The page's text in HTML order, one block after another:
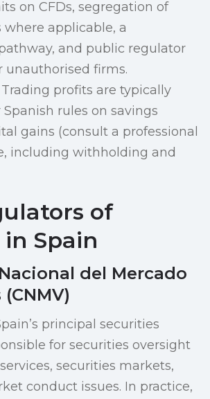
on CFDs, segregation of
where applicable, a
and public regulator
unauthorised firms.
Trading profits are typically
rules on savings
gains (consult a professional
including withholding and
of
Spain
del Mercado
principal securities
for securities oversight
securities markets,
conduct issues. In practice,